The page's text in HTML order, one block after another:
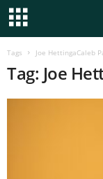
Tags Joe HettingaCaleb
Tag: Joe